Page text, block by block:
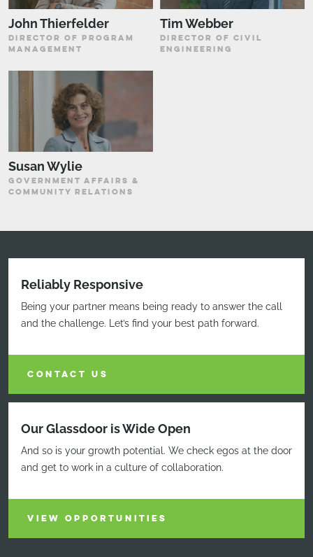
John Thierfelder
DIRECTOR OF PROGRAM
MANAGEMENT
Tim Webber
DIRECTOR OF CIVIL
ENGINEERING
Susan Wylie
GOVERNMENT AFFAIRS &
COMMUNITY RELATIONS
Reliably Responsive
Being your partner means being ready to answer the call
and the challenge. Let’s find your best path forward.
CONTACT US
Our Glassdoor is Wide Open
And so is your growth potential. We check egos at the door
and get to work in a culture of collaboration.
VIEW OPPORTUNITIES